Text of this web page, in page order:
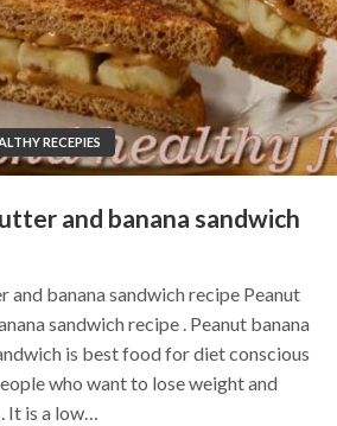
RECEPIES
and banana sandwich
and banana sandwich recipe Peanut
sandwich recipe . Peanut banana
is best food for diet conscious
who want to lose weight and
It is a low…